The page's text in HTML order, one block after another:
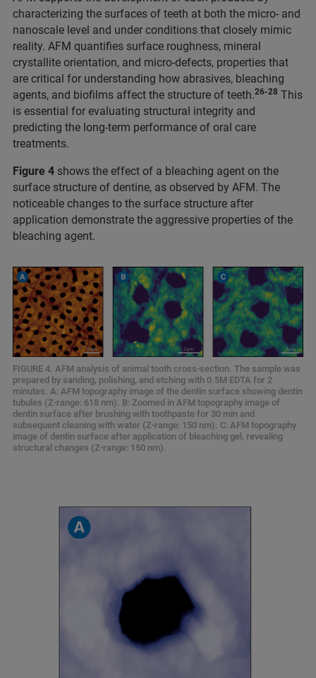
characterizing the surfaces of teeth at both the micro- and
nanoscale level and under conditions that closely mimic
reality. AFM quantifies surface roughness, mineral
crystallite orientation, and micro-defects, properties that
are critical for understanding how abrasives, bleaching
agents, and biofilms affect the structure of teeth.26-28 This
is essential for evaluating structural integrity and
predicting the long-term performance of oral care
treatments.
Figure 4 shows the effect of a bleaching agent on the
surface structure of dentine, as observed by AFM. The
noticeable changes to the surface structure after
application demonstrate the aggressive properties of the
bleaching agent.
FIGURE 4. AFM analysis of animal tooth cross-section. The sample was
prepared by sanding, polishing, and etching with 0.5M EDTA for 2
minutes. A: AFM topography image of the dentin surface showing dentin
tubules (Z-range: 618 nm). B: Zoomed in AFM topography image of
dentin surface after brushing with toothpaste for 30 min and
subsequent cleaning with water (Z-range: 150 nm). C: AFM topography
image of dentin surface after application of bleaching gel, revealing
structural changes (Z-range: 150 nm).